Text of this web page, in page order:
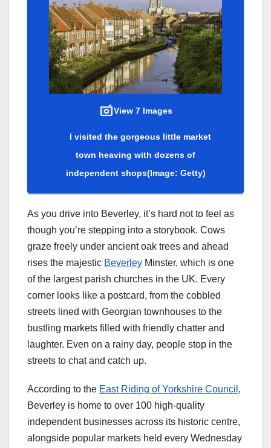
View 7 Images
I visited the gorgeous little market
town heaving with dozens of
independent shops(Image: Getty)
As you drive into Beverley, it’s hard not to feel as
though you’re stepping into a storybook. Cows
graze freely under ancient oak trees and ahead
rises the majestic Beverley Minster, which is one
of the largest parish churches in the UK. Every
corner looks like a postcard, from the cobbled
streets lined with Georgian townhouses to the
bustling markets filled with friendly chatter and
laughter. Even on a rainy day, people stop in the
streets to chat and catch up.
According to the East Riding of Yorkshire Council ,
Beverley is home to over 100 high-quality
independent businesses across its historic centre,
alongside popular markets held every Wednesday